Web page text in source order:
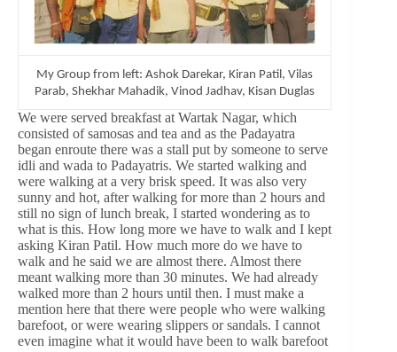
My Group from left: Ashok Darekar, Kiran Patil, Vilas
Parab, Shekhar Mahadik, Vinod Jadhav, Kisan Duglas
We were served breakfast at Wartak Nagar, which
consisted of samosas and tea and as the Padayatra
began enroute there was a stall put by someone to serve
idli and wada to Padayatris. We started walking and
were walking at a very brisk speed. It was also very
sunny and hot, after walking for more than 2 hours and
still no sign of lunch break, I started wondering as to
what is this. How long more we have to walk and I kept
asking Kiran Patil. How much more do we have to
walk and he said we are almost there. Almost there
meant walking more than 30 minutes. We had already
walked more than 2 hours until then. I must make a
mention here that there were people who were walking
barefoot, or were wearing slippers or sandals. I cannot
even imagine what it would have been to walk barefoot